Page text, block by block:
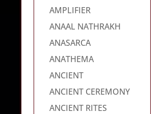
AMPLIFIER
ANAAL NATHRAKH
ANASARCA
ANATHEMA
ANCIENT
ANCIENT CEREMONY
ANCIENT RITES